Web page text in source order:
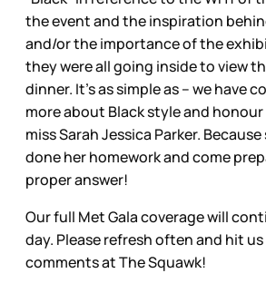
the event and the inspiration
and/or the importance of the
they were all going inside to view
dinner. It’s as simple as – we have
more about Black style and honour
miss Sarah Jessica Parker.
done her homework and come
proper answer!
Our full Met Gala coverage will
day. Please refresh often and hit
comments at The Squawk!